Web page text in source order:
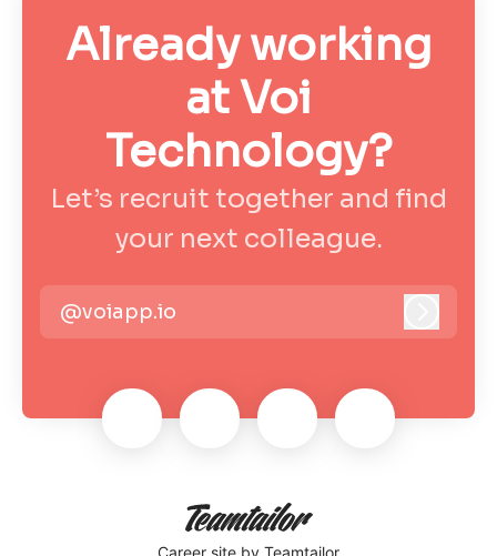
Already working
at Voi
Technology?
Let’s recruit together and find
your next colleague.
@voiapp.io
Career site by Teamtailor